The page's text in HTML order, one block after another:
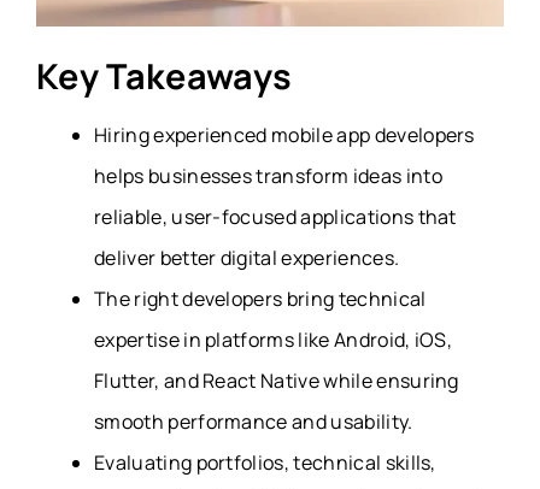
Key Takeaways
Hiring experienced mobile app developers
helps businesses transform ideas into
reliable, user-focused applications that
deliver better digital experiences.
The right developers bring technical
expertise in platforms like Android, iOS,
Flutter, and React Native while ensuring
smooth performance and usability.
Evaluating portfolios, technical skills,